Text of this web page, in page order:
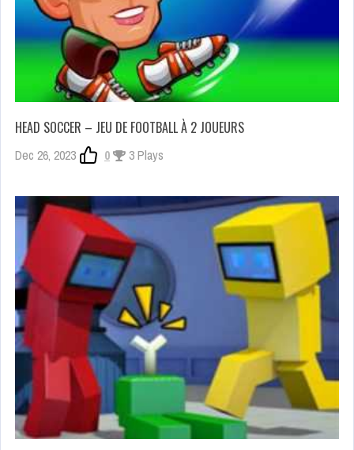
HEAD SOCCER – JEU DE FOOTBALL À 2 JOUEURS
Dec 26, 2023 0 3 Plays